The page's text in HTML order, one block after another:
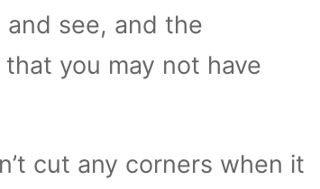
see, and the
you may not have
cut any corners when it